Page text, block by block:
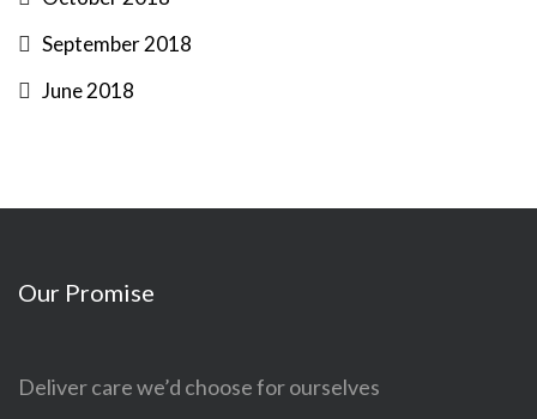
September 2018
June 2018
Our Promise
Deliver care we’d choose for ourselves